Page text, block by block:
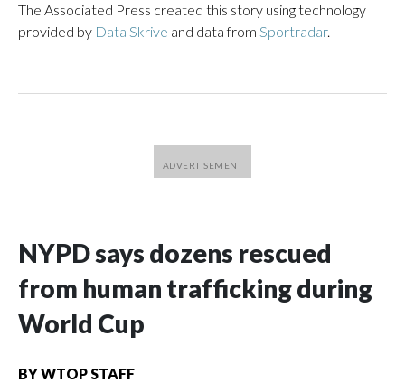
The Associated Press created this story using technology
provided by Data Skrive and data from Sportradar.
NYPD says dozens rescued
from human trafficking during
World Cup
BYWTOP STAFF